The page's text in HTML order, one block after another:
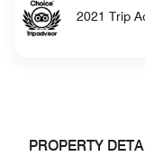
2021 Trip
PROPERTY